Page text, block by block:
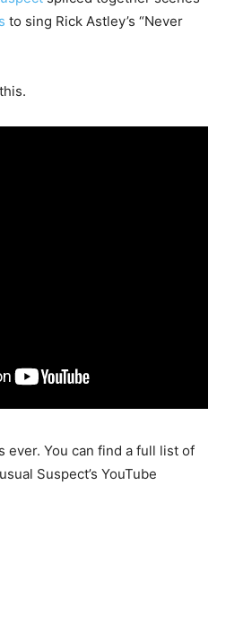
to sing Rick Astley’s “Never
ever. You can find a full list of
Suspect’s YouTube